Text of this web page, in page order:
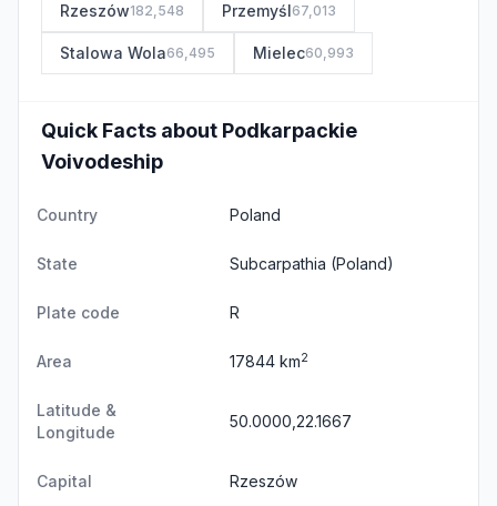
Rzeszów182,548 Przemyśl67,013
Stalowa Wola66,495 Mielec60,993
Quick Facts about Podkarpackie
Voivodeship
Country Poland
State Subcarpathia (Poland)
Plate code R
Area 17844 km2
Latitude &
Longitude
50.0000,22.1667
Capital Rzeszów